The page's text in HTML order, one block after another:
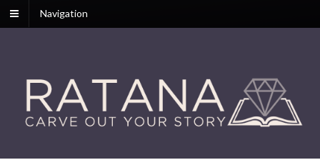
Navigation